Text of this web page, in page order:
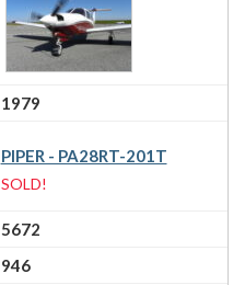
1979
PIPER - PA28RT-201T
SOLD!
5672
946